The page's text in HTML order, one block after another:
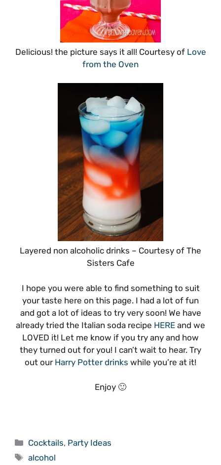
Delicious! the picture says it all! Courtesy ofLove
from the Oven
Layered non alcoholic drinks – Courtesy of The
Sisters Cafe
I hope you were able to find something to suit
your taste here on this page. I had a lot of fun
and got a lot of ideas to try very soon! We have
already tried the Italian soda recipe HERE and we
LOVED it! Let me know if you try any and how
they turned out for you! I can’t wait to hear. Try
out our Harry Potter drinks while you’re at it!
Enjoy 🙂
Categories
Cocktails, Party Ideas
Tags
alcohol